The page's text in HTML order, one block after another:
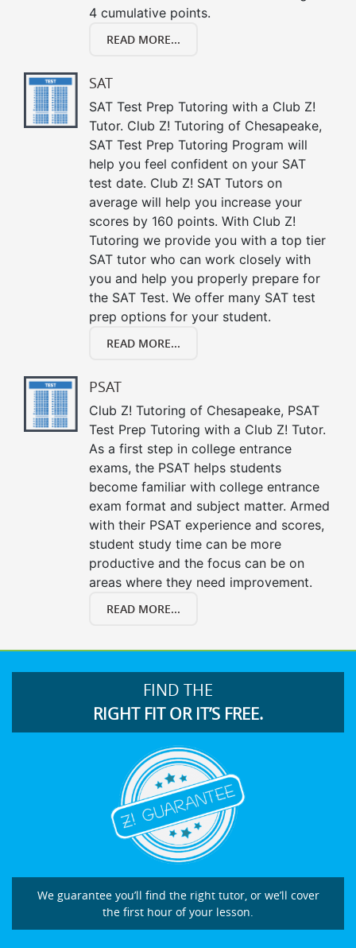
4 cumulative points.
READ MORE...
SAT
SAT Test Prep Tutoring with a Club Z!
Tutor. Club Z! Tutoring of Chesapeake,
SAT Test Prep Tutoring Program will
help you feel confident on your SAT
test date. Club Z! SAT Tutors on
average will help you increase your
scores by 160 points. With Club Z!
Tutoring we provide you with a top tier
SAT tutor who can work closely with
you and help you properly prepare for
the SAT Test. We offer many SAT test
prep options for your student.
READ MORE...
PSAT
Club Z! Tutoring of Chesapeake, PSAT
Test Prep Tutoring with a Club Z! Tutor.
As a first step in college entrance
exams, the PSAT helps students
become familiar with college entrance
exam format and subject matter. Armed
with their PSAT experience and scores,
student study time can be more
productive and the focus can be on
areas where they need improvement.
READ MORE...
FIND THE
RIGHT FIT OR IT’S FREE.
We guarantee you’ll find the right tutor, or we’ll cover
the first hour of your lesson.